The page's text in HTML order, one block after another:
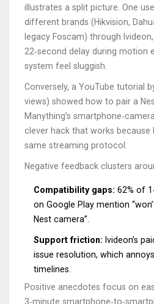
illustrates a split picture. One
different brands (Hikvision,
legacy Foscam) through
22‑second delay during motion
system feel sluggish.
Conversely, a YouTube tutorial
views) showed how to pair a
Manything’s
clever hack that works because
same streaming protocol.
Negative feedback clusters
Compatibility gaps: 62% of
on Google Play mention
Nest camera”.
Support friction: Ivideon’s
issue resolution, which
timelines.
Positive anecdotes focus on
3‑minute